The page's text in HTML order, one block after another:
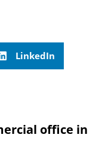
LinkedIn
office in